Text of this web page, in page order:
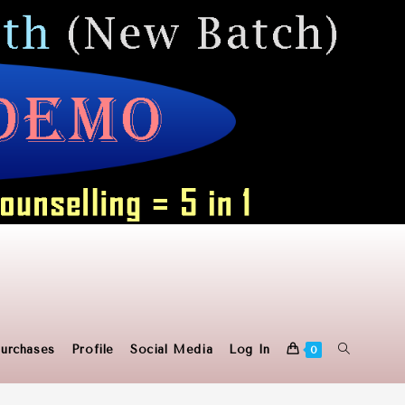
Profile Social Media Log In 0 Toggle